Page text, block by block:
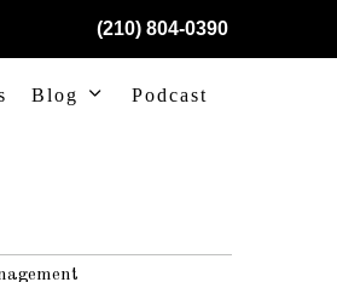
(210) 804-0390
Blog Podcast